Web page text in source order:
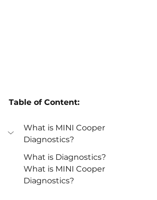
Table of Content:
What is MINI Cooper
Diagnostics?
What is Diagnostics?
What is MINI Cooper
Diagnostics?